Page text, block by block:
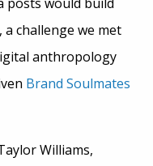
a challenge we met
anthropology
Brand Soulmates
Williams,